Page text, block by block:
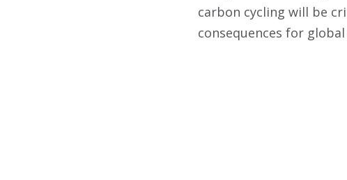
carbon cycling will be
consequences for